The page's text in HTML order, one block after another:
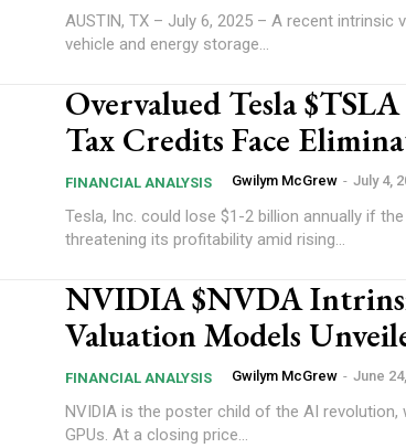
AUSTIN, TX – July 6, 2025 – A recent
vehicle and energy storage...
Overvalued Tesla
Tax Credits Face
FINANCIAL ANALYSIS Gwilym McGrew - July 4,
Tesla, Inc. could lose $1-2 billion annually if
threatening its profitability amid rising...
NVIDIA $NVDA
Valuation Models
FINANCIAL ANALYSIS Gwilym McGrew - June
NVIDIA is the poster child of the AI
GPUs. At a closing price...